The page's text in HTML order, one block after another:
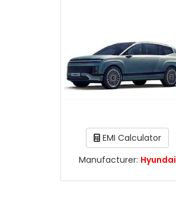
EMI Calculator
Manufacturer: Hyundai